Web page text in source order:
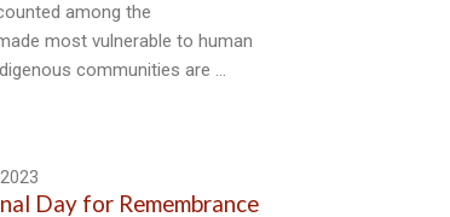
among the
most vulnerable to human
communities are …
Day for Remembrance